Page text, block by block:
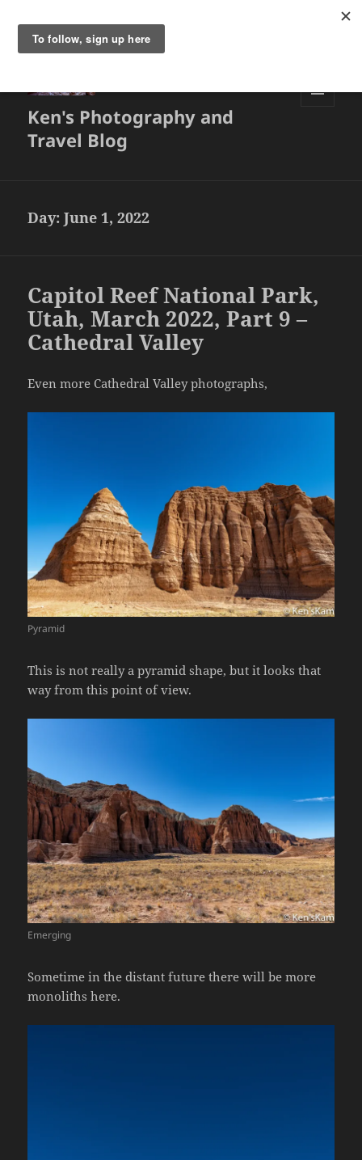
Ken's Photography and
Travel Blog
Day:June 1, 2022
Capitol Reef National Park,
Utah, March 2022, Part 9 –
Cathedral Valley
Even more Cathedral Valley photographs,
Pyramid
This is not really a pyramid shape, but it looks that
way from this point of view.
Emerging
Sometime in the distant future there will be more
monoliths here.